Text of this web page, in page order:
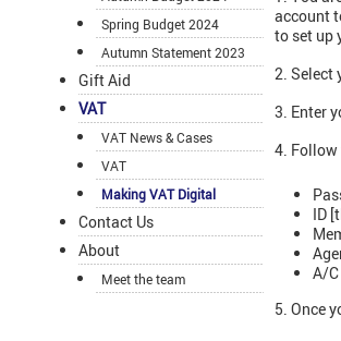
Spring Budget 2024
Autumn Statement 2023
Gift Aid
VAT
VAT News & Cases
VAT
Making VAT Digital
Contact Us
About
Meet the team
account
to set up
2. Select
3. Enter
4.
ID
A/
5. Once